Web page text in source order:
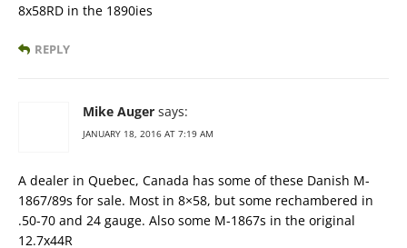
8x58RD in the 1890ies
REPLY
Mike Auger says:
JANUARY 18, 2016 AT 7:19 AM
A dealer in Quebec, Canada has some of these Danish M-
1867/89s for sale. Most in 8×58, but some rechambered in
.50-70 and 24 gauge. Also some M-1867s in the original
12.7x44R